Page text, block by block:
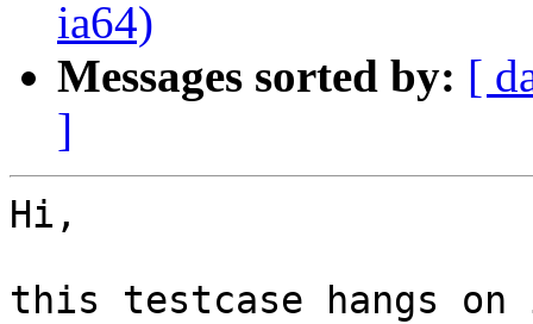
ia64)
Messages sorted by: [
]
Hi,
this testcase hangs on